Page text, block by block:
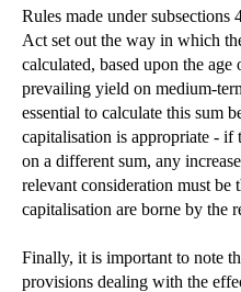
Rules made under
Act set out the way in which
calculated, based upon the
prevailing yield on medium-
essential to calculate this sum
capitalisation is appropriate - if
on a different sum, any
relevant consideration must be
capitalisation are borne by the
Finally, it is important to note
provisions dealing with the